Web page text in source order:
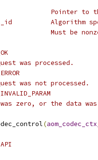
Pointer to
Algorithm
Must be
was processed.
was not processed.
zero, or the data
(